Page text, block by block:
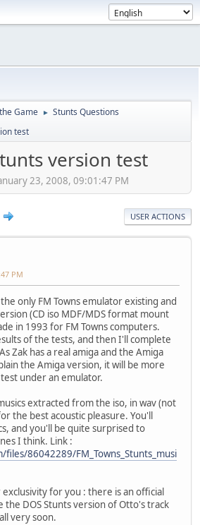
Game ► Stunts Questions
test
version test
23, 2008, 09:01:47 PM
USER ACTIONS
PM
only FM Towns emulator existing and
(CD iso MDF/MDS format mount
in 1993 for FM Towns computers.
of the tests, and then I'll complete
Zak has a real amiga and the Amiga
the Amiga version, it will be more
under an emulator.
extracted from the iso, in wav (not
the best acoustic pleasure. You'll
and you'll be quite surprised to
I think. Link :
86042289/FM_Towns_Stunts_musi
for you : there is an official
the DOS Stunts version of Otto's track
very soon.